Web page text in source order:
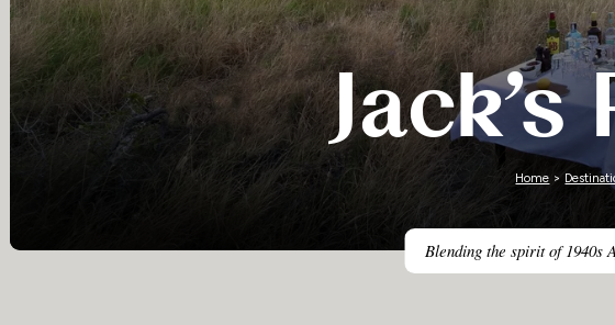
Zimbabwe
Blending the spirit of 1940s
Home >